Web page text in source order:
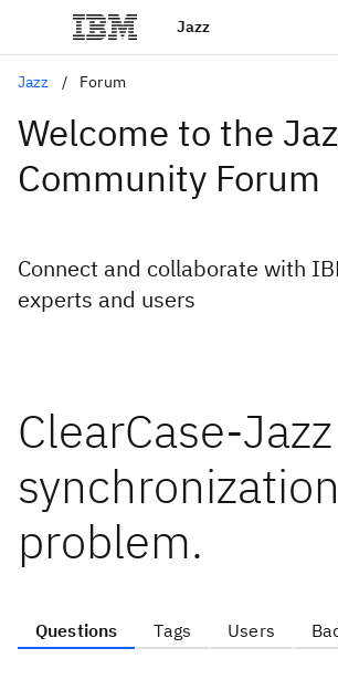
Jazz
Jazz Forum
Welcome to the
Community Forum
Connect and collaborate with
experts and users
ClearCase-Jazz
synchronization
problem.
Questions Tags Users